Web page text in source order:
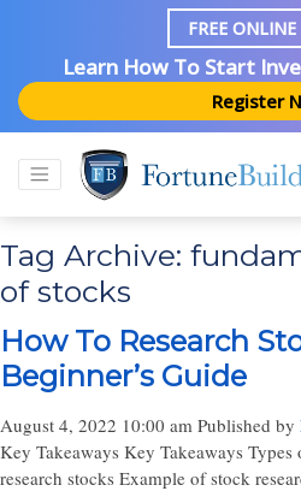
FREE ONLINE
Learn How To Start
Register
Tag Archive:
of stocks
How To Research
Beginner’s Guide
August 4, 2022 10:00 am Published by
Key Takeaways Key Takeaways
research stocks Example of stock